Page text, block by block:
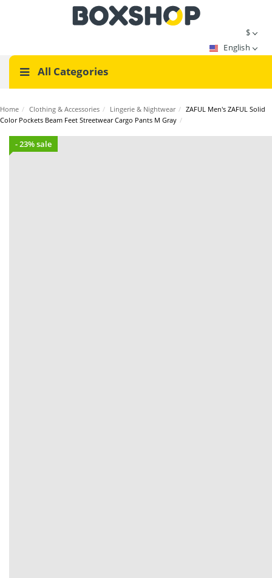
$
English
All Categories
Home / Clothing & Accessories / Lingerie & Nightwear / ZAFUL Men's ZAFUL Solid
Color Pockets Beam Feet Streetwear Cargo Pants M Gray /
- 23% sale